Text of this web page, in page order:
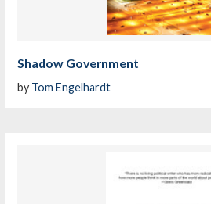
Shadow Government
by Tom Engelhardt